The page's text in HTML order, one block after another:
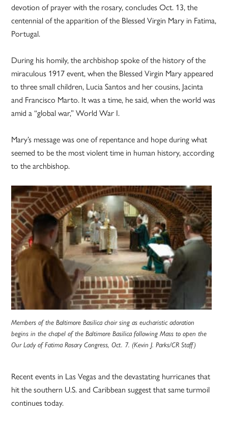
devotion of prayer with the rosary, concludes Oct. 13, the
centennial of the apparition of the Blessed Virgin Mary in Fatima,
Portugal.
During his homily, the archbishop spoke of the history of the
miraculous 1917 event, when the Blessed Virgin Mary appeared
to three small children, Lucia Santos and her cousins, Jacinta
and Francisco Marto. It was a time, he said, when the world was
amid a “global war,” World War I.
Mary’s message was one of repentance and hope during what
seemed to be the most violent time in human history, according
to the archbishop.
Members of the Baltimore Basilica choir sing as eucharistic adoration
begins in the chapel of the Baltimore Basilica following Mass to open the
Our Lady of Fatima Rosary Congress, Oct. 7. (Kevin J. Parks/CR Staff)
Recent events in Las Vegas and the devastating hurricanes that
hit the southern U.S. and Caribbean suggest that same turmoil
continues today.